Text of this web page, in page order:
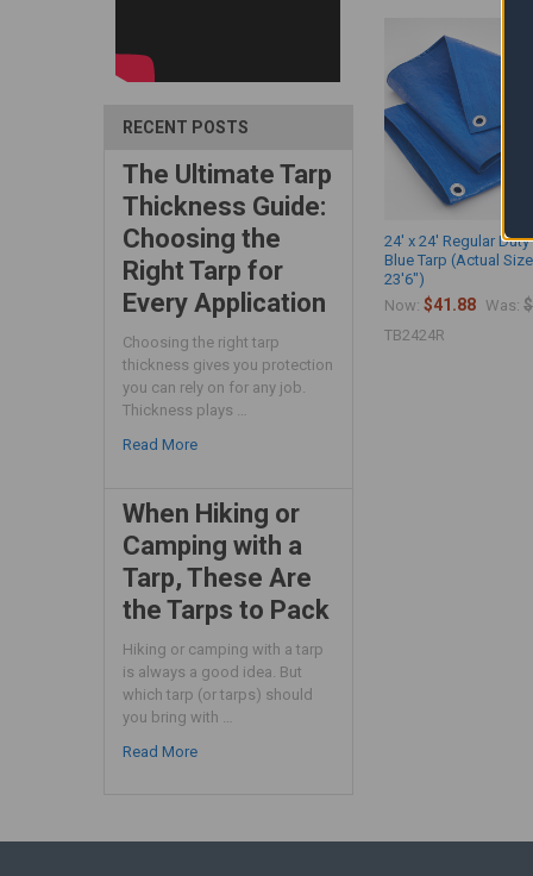
RECENT POSTS
The Ultimate Tarp
Thickness Guide:
Choosing the
Right Tarp for
Every Application
Choosing the right tarp
thickness gives you protection
you can rely on for any job.
Thickness plays …
Read More
When Hiking or
Camping with a
Tarp, These Are
the Tarps to Pack
Hiking or camping with a tarp
is always a good idea. But
which tarp (or tarps) should
you bring with …
Read More
24' x 24' Regular
Blue Tarp (Actual
23'6")
Now:$41.88 Was:
TB2424R